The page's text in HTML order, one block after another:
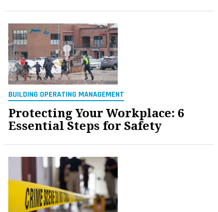
BUILDING OPERATING MANAGEMENT
Protecting Your Workplace: 6
Essential Steps for Safety